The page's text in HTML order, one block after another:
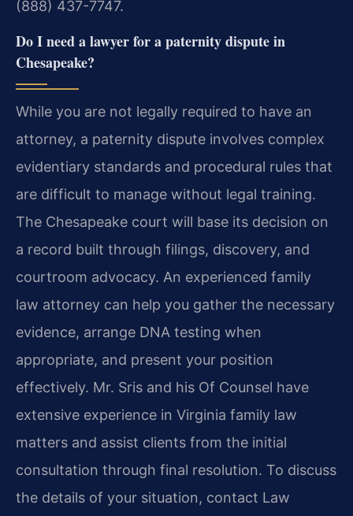
(888) 437-7747.
Do I need a lawyer for a paternity dispute in
Chesapeake?
While you are not legally required to have an
attorney, a paternity dispute involves complex
evidentiary standards and procedural rules that
are difficult to manage without legal training.
The Chesapeake court will base its decision on
a record built through filings, discovery, and
courtroom advocacy. An experienced family
law attorney can help you gather the necessary
evidence, arrange DNA testing when
appropriate, and present your position
effectively. Mr. Sris and his Of Counsel have
extensive experience in Virginia family law
matters and assist clients from the initial
consultation through final resolution. To discuss
the details of your situation, contact Law